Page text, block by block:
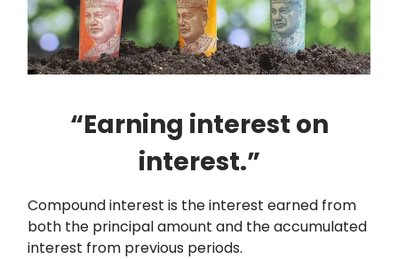
“Earning interest on
interest.”
Compound interest is the interest earned from
both the principal amount and the accumulated
interest from previous periods.